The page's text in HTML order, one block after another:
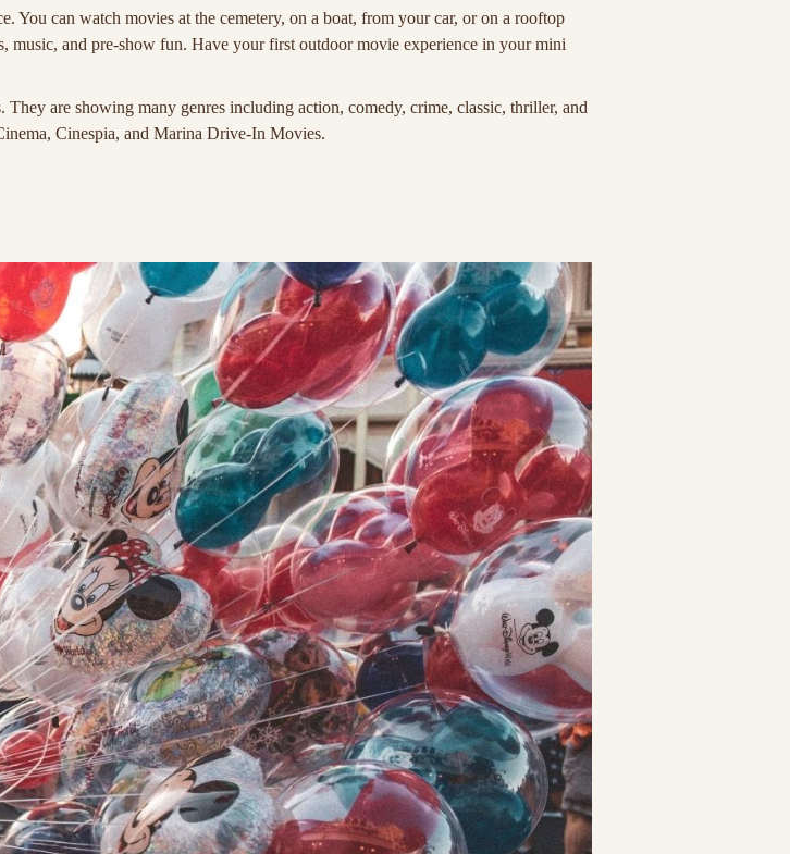
can watch movies at the cemetery, on a boat, from your car, or on a rooftop
and pre-show fun. Have your first outdoor movie experience in your mini
are showing many genres including action, comedy, crime, classic, thriller, and
Cinespia, and Marina Drive-In Movies.